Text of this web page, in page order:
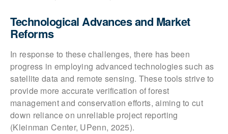
Technological Advances and Market
Reforms
In response to these challenges, there has been
progress in employing advanced technologies such as
satellite data and remote sensing. These tools strive to
provide more accurate verification of forest
management and conservation efforts, aiming to cut
down reliance on unreliable project reporting
(Kleinman Center, UPenn, 2025).